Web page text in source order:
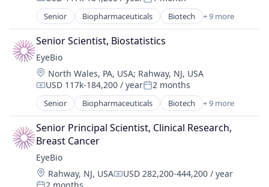
Science and Engineering
Therapy
Compensation: Posted:
Senior Biopharmaceuticals Biotech + 9 more
Biotechnology
Biotechnology Research
Drug Delivery
Health Care
Healthcare
Medical
Ophthalmology
Science and Engineering
Therapy
Senior Scientist, Biostatistics
EyeBio
Location:
North Wales, PA, USA; Rahway, NJ, USA
Compensation:
USD 117k-184,200 / yearPosted:
2 months
Senior Biopharmaceuticals Biotech + 9 more
Biotechnology
Biotechnology Research
Drug Delivery
Health Care
Healthcare
Medical
Senior Principal Scientist, Clinical Research,
Breast Cancer
EyeBio
Location:
Rahway, NJ, USACompensation:
USD 282,200-444,200 / year